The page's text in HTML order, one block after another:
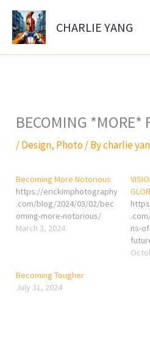
Skip
content
CHARLIE YANG
BECOMING *MORE*
/Design, Photo/ Bycharlie
Becoming More Notorious
https://erickimphotography
.com/blog/2024/03/02/bec
oming-more-notorious/
March 3, 2024
ns-
Becoming Tougher
July 31, 2024